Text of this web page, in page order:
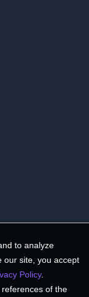
to analyze
our site, you accept
Policy.
of the